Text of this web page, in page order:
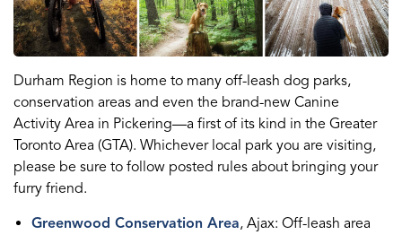
Durham Region is home to many off-leash dog parks,
conservation areas and even the brand-new Canine
Activity Area in Pickering—a first of its kind in the Greater
Toronto Area (GTA). Whichever local park you are visiting,
please be sure to follow posted rules about bringing your
furry friend.
Greenwood Conservation Area, Ajax: Off-leash area